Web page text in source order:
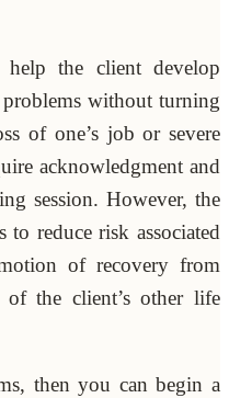
the client develop
without turning
of one’s job or severe
acknowledgment and
session. However, the
to reduce risk associated
of recovery from
the client’s other life
then you can begin a